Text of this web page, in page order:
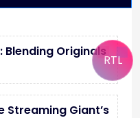
Blending Originals
Streaming Giant’s
RTL